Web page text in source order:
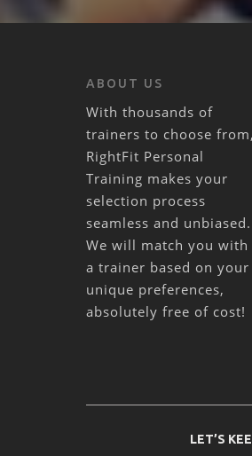
ABOUT US
With thousands of
trainers to choose from,
RightFit Personal
Training makes your
selection process
seamless and unbiased.
We will match you with
a trainer based on your
unique preferences,
absolutely free of cost!
LET’S